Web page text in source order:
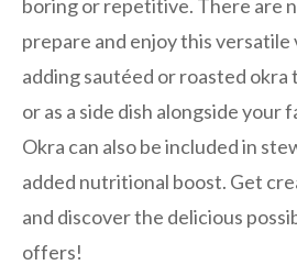
boring or repetitive. There are
prepare and enjoy this
adding sautéed or roasted okra
or as a side dish alongside your
Okra can also be included in
added nutritional boost. Get
and discover the delicious
offers!